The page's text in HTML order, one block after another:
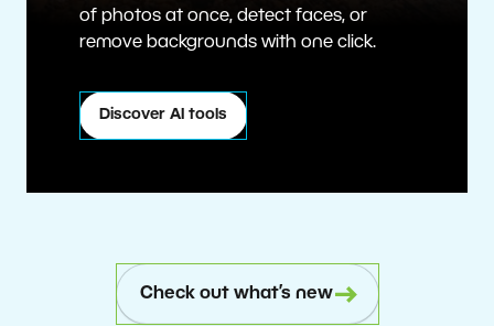
of photos at once, detect faces, or
remove backgrounds with one click.
Discover AI tools
Check out what’s new